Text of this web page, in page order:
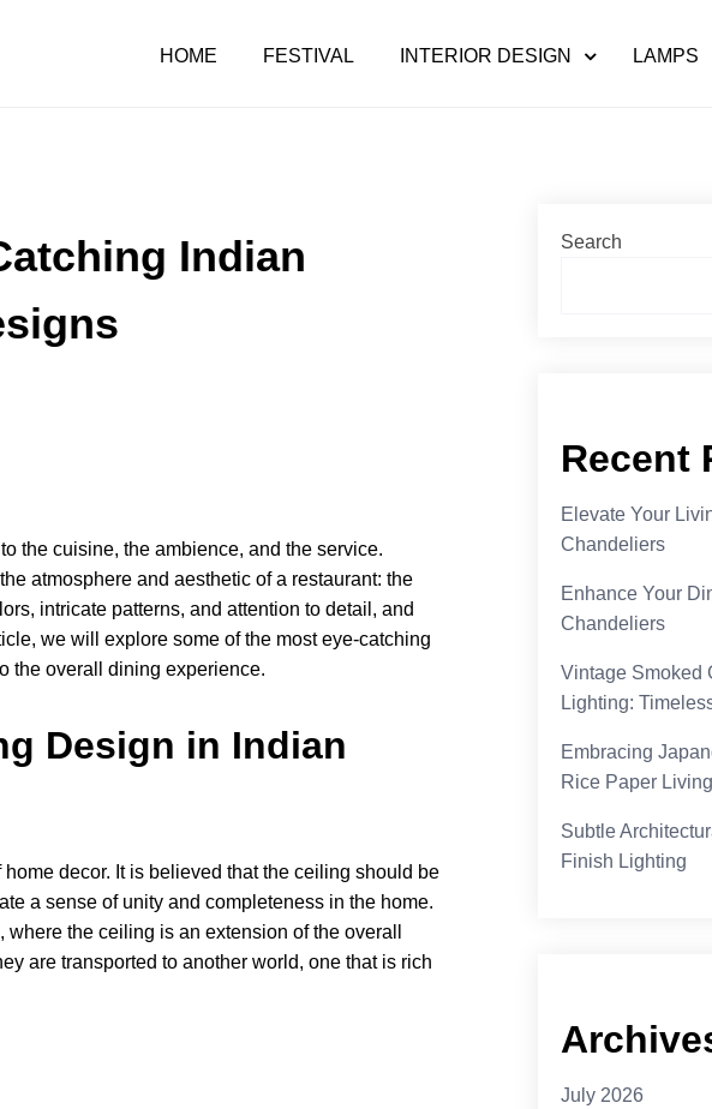
HOME FESTIVAL INTERIOR DESIGN LAMPS
Indian
the cuisine, the ambience, and the service.
atmosphere and aesthetic of a restaurant: the
intricate patterns, and attention to detail, and
we will explore some of the most eye-catching
the overall dining experience.
Design in Indian
decor. It is believed that the ceiling should be
a sense of unity and completeness in the home.
the ceiling is an extension of the overall
are transported to another world, one that is rich
Search
Recent
Elevate Your
Chandeliers
Enhance Your
Chandeliers
Vintage Smoked
Lighting:
Embracing
Rice Paper
Subtle
Finish Lighting
July 2026